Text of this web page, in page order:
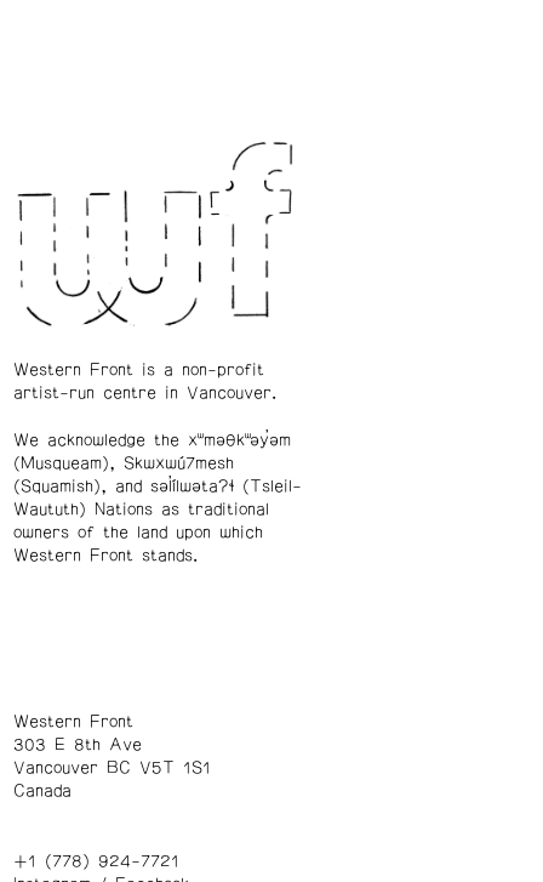
Western Front is a non-profit
artist-run centre in Vancouver.
We acknowledge the xʷməθkʷəy̓əm
(Musqueam), Skwxwú7mesh
(Squamish), and səl̓ílwətaʔɬ (Tsleil-
Waututh) Nations as traditional
owners of the land upon which
Western Front stands.
Western Front
303 E 8th Ave
Vancouver BC V5T 1S1
Canada
+1 (778) 924-7721